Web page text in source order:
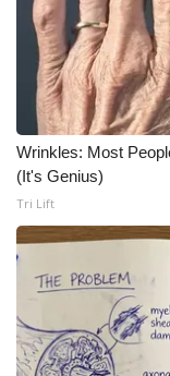
Outdoor Media
Video Services
WCBI
WCBI live
Wrinkles: Most
(It's Genius)
Tri Lift